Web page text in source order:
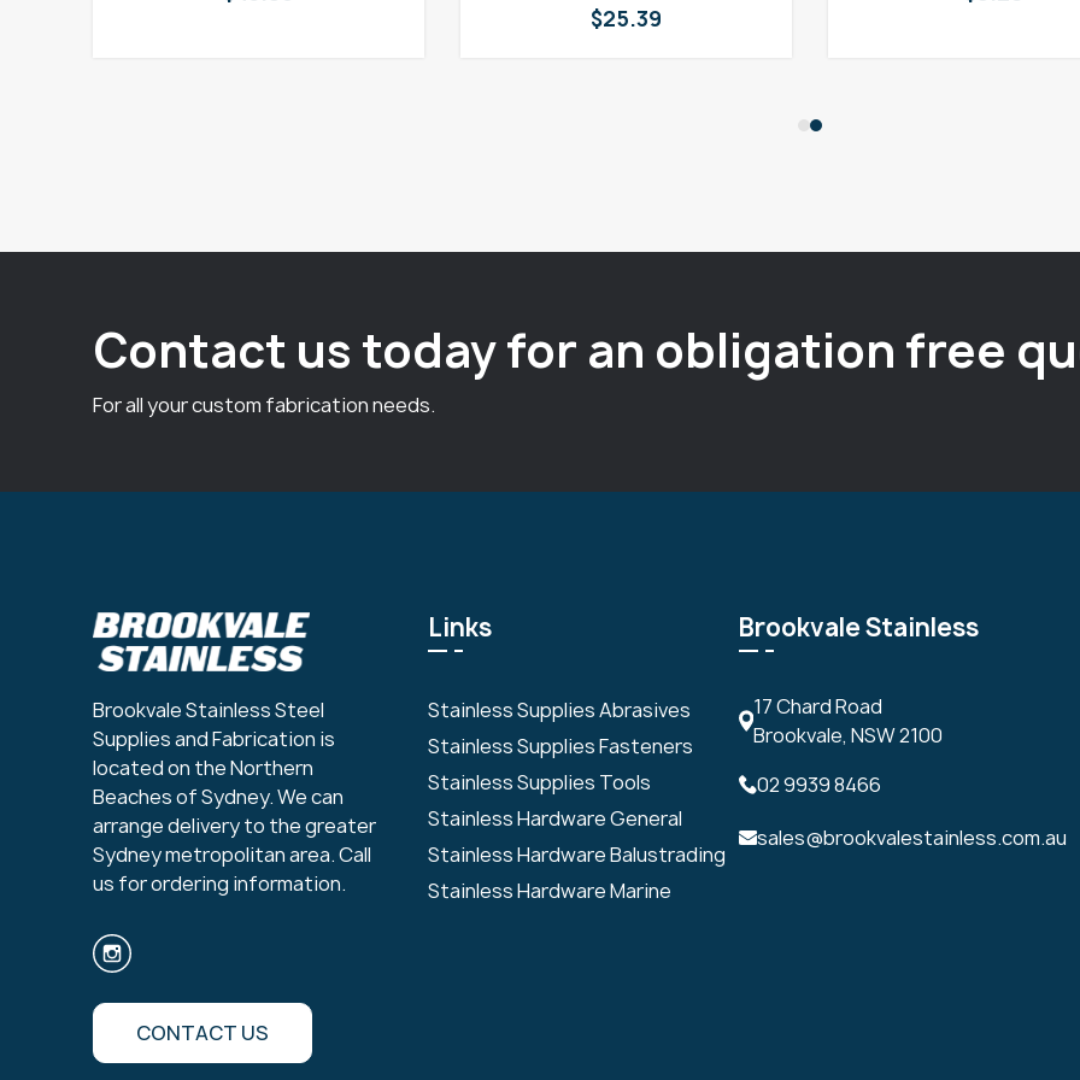
$25.39
Contact us today for an obligation free
For all your custom fabrication needs.
Brookvale Stainless Steel
Supplies and Fabrication is
located on the Northern
Beaches of Sydney. We can
arrange delivery to the greater
Sydney metropolitan area. Call
us for ordering information.
CONTACT US
Links
Stainless Supplies Abrasives
Stainless Supplies Fasteners
Stainless Supplies Tools
Stainless Hardware General
Stainless Hardware Balustrading
Stainless Hardware Marine
Brookvale Stainless
17 Chard Road
Brookvale, NSW 2100
02 9939 8466
sales@brookvalestainless.com.au